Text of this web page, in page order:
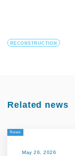
RECONSTRUCTION
Related news
News
May 26, 2026